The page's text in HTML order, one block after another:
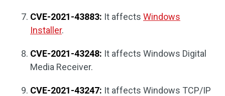
CVE-2021-43883: It affects Windows
Installer.
CVE-2021-43248: It affects Windows Digital
Media Receiver.
CVE-2021-43247: It affects Windows TCP/IP